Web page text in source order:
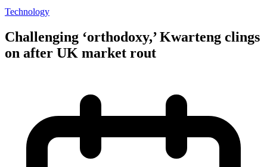
Technology
Challenging ‘orthodoxy,’ Kwarteng clings
on after UK market rout